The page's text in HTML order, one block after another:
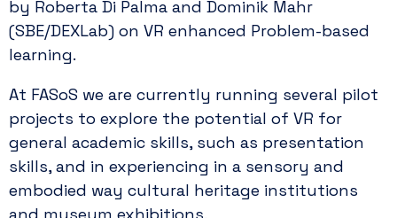
by Roberta Di Palma and Dominik Mahr
(SBE/DEXLab) on VR enhanced Problem-based
learning.
At FASoS we are currently running several pilot
projects to explore the potential of VR for
general academic skills, such as presentation
skills, and in experiencing in a sensory and
embodied way cultural heritage institutions